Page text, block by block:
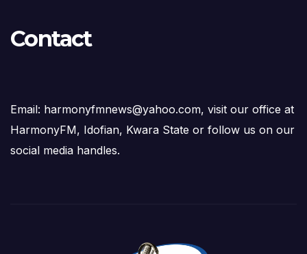
Contact
Email: harmonyfmnews@yahoo.com, visit our office at
HarmonyFM, Idofian, Kwara State or follow us on our
social media handles.